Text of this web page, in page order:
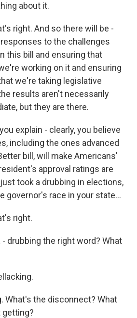
about it.
right. And so there will be -
responses to the challenges
this bill and ensuring that
working on it and ensuring
we're taking legislative
results aren't necessarily
but they are there.
explain - clearly, you believe
including the ones advanced
bill, will make Americans'
approval ratings are
took a drubbing in elections,
governor's race in your state...
right.
- drubbing the right word? What
What's the disconnect? What
getting?